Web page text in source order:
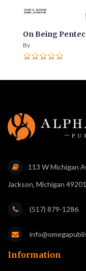
On Being
By
113 W Michigan
Jackson, Michigan
(517) 879-1286
Information